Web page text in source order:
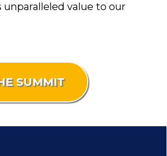
value to our
SUMMIT